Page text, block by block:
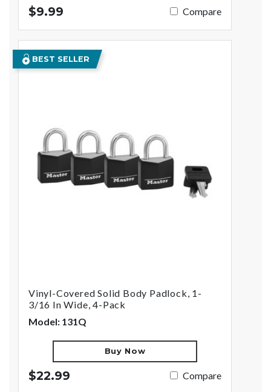
$9.99 Compare
BEST SELLER
Vinyl-Covered Solid Body Padlock, 1-
3/16 In Wide, 4-Pack
Model: 131Q
Buy Now
$22.99 Compare